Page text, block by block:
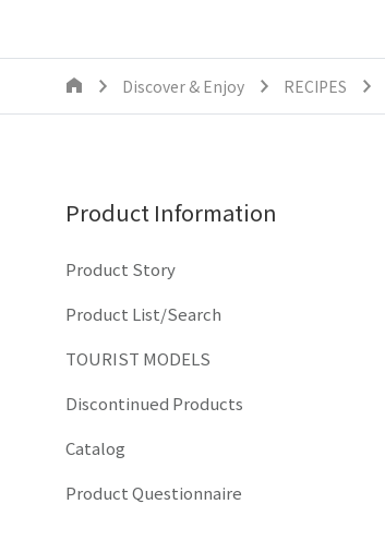
Discover & Enjoy RECIPES
Product Information
Product Story
Product List/Search
TOURIST MODELS
Discontinued Products
Catalog
Product Questionnaire